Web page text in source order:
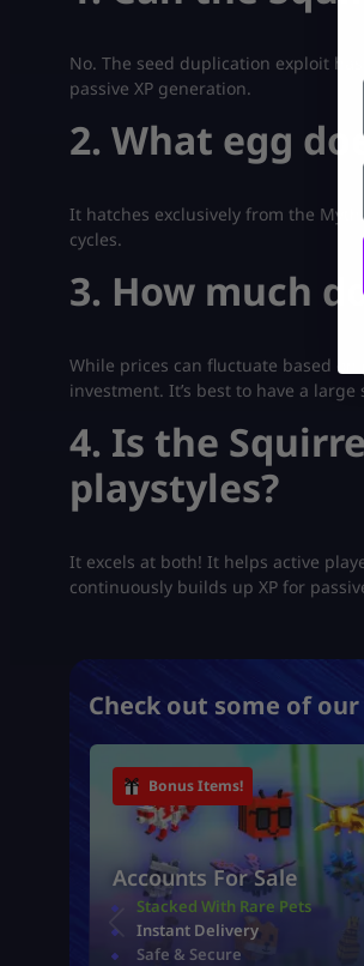
No. The seed duplication exploit
passive XP generation.
2. What egg
It hatches exclusively from the
cycles.
3. How much
While prices can fluctuate based on
investment. It’s best to have a
4. Is the
playstyles?
It excels at both! It helps active
continuously builds up XP for
Check out some of
Bonus Items!
Accounts For Sale
Stacked With Rare Pets
Instant Delivery
Safe & Secure